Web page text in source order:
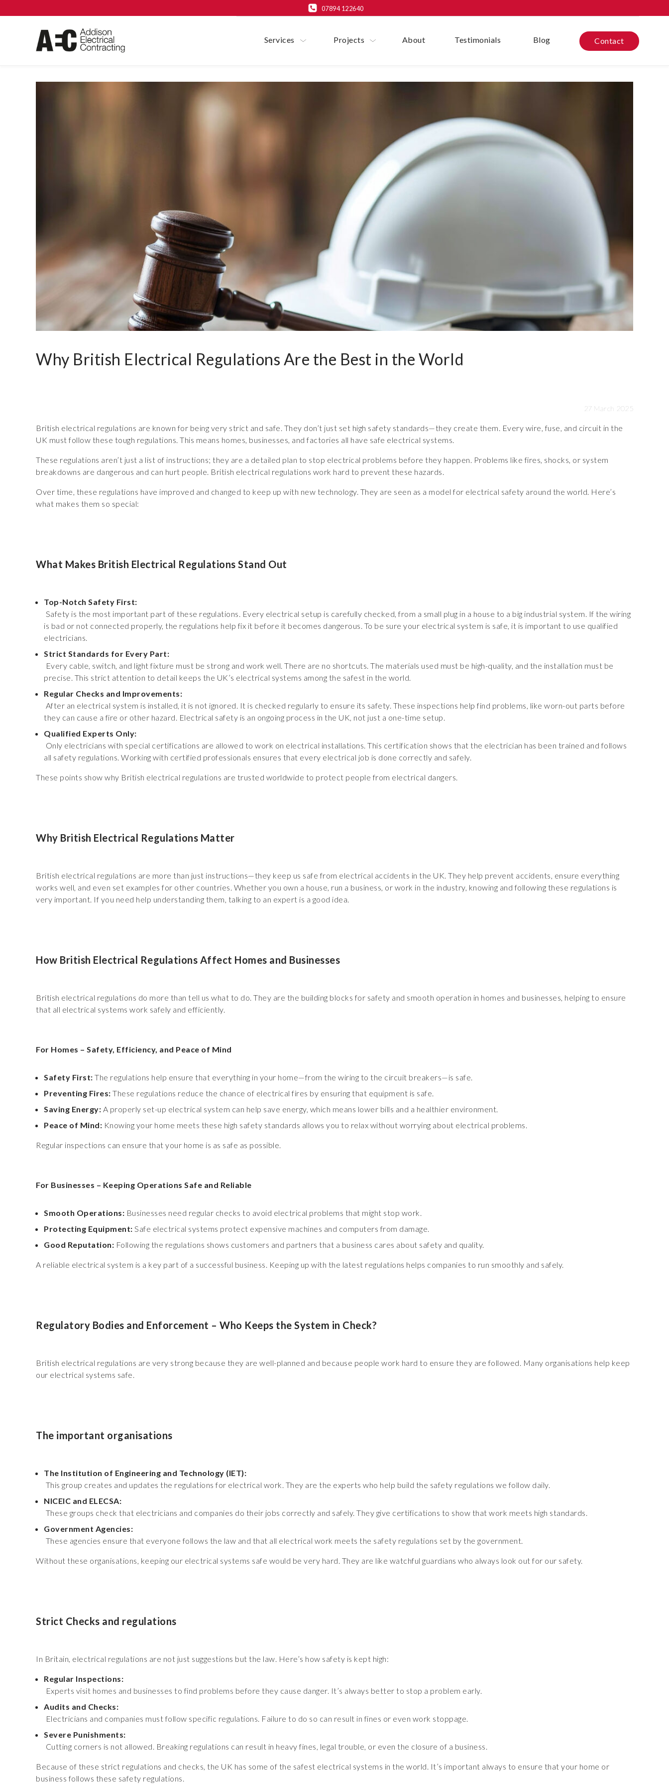
07894 122640
Services Projects About Testimonials Blog Contact
Why British Electrical Regulations Are the Best in the World
27 March 2025
British electrical regulations are known for being very strict and safe. They don’t just set high safety standards—they create them. Every wire, fuse, and circuit in the
UK must follow these tough regulations. This means homes, businesses, and factories all have safe electrical systems.
These regulations aren’t just a list of instructions; they are a detailed plan to stop electrical problems before they happen. Problems like fires, shocks, or system
breakdowns are dangerous and can hurt people. British electrical regulations work hard to prevent these hazards.
Over time, these regulations have improved and changed to keep up with new technology. They are seen as a model for electrical safety around the world. Here’s
what makes them so special:
What Makes British Electrical Regulations Stand Out
Top-Notch Safety First:
Safety is the most important part of these regulations. Every electrical setup is carefully checked, from a small plug in a house to a big industrial system. If the wiring
is bad or not connected properly, the regulations help fix it before it becomes dangerous. To be sure your electrical system is safe, it is important to use qualified
electricians.
Strict Standards for Every Part:
Every cable, switch, and light fixture must be strong and work well. There are no shortcuts. The materials used must be high-quality, and the installation must be
precise. This strict attention to detail keeps the UK’s electrical systems among the safest in the world.
Regular Checks and Improvements:
After an electrical system is installed, it is not ignored. It is checked regularly to ensure its safety. These inspections help find problems, like worn-out parts before
they can cause a fire or other hazard. Electrical safety is an ongoing process in the UK, not just a one-time setup.
Qualified Experts Only:
Only electricians with special certifications are allowed to work on electrical installations. This certification shows that the electrician has been trained and follows
all safety regulations. Working with certified professionals ensures that every electrical job is done correctly and safely.
These points show why British electrical regulations are trusted worldwide to protect people from electrical dangers.
Why British Electrical Regulations Matter
British electrical regulations are more than just instructions—they keep us safe from electrical accidents in the UK. They help prevent accidents, ensure everything
works well, and even set examples for other countries. Whether you own a house, run a business, or work in the industry, knowing and following these regulations is
very important. If you need help understanding them, talking to an expert is a good idea.
How British Electrical Regulations Affect Homes and Businesses
British electrical regulations do more than tell us what to do. They are the building blocks for safety and smooth operation in homes and businesses, helping to ensure
that all electrical systems work safely and efficiently.
For Homes – Safety, Efficiency, and Peace of Mind
Safety First: The regulations help ensure that everything in your home—from the wiring to the circuit breakers—is safe.
Preventing Fires: These regulations reduce the chance of electrical fires by ensuring that equipment is safe.
Saving Energy: A properly set-up electrical system can help save energy, which means lower bills and a healthier environment.
Peace of Mind: Knowing your home meets these high safety standards allows you to relax without worrying about electrical problems.
Regular inspections can ensure that your home is as safe as possible.
For Businesses – Keeping Operations Safe and Reliable
Smooth Operations: Businesses need regular checks to avoid electrical problems that might stop work.
Protecting Equipment: Safe electrical systems protect expensive machines and computers from damage.
Good Reputation: Following the regulations shows customers and partners that a business cares about safety and quality.
A reliable electrical system is a key part of a successful business. Keeping up with the latest regulations helps companies to run smoothly and safely.
Regulatory Bodies and Enforcement – Who Keeps the System in Check?
British electrical regulations are very strong because they are well-planned and because people work hard to ensure they are followed. Many organisations help keep
our electrical systems safe.
The important organisations
The Institution of Engineering and Technology (IET):
This group creates and updates the regulations for electrical work. They are the experts who help build the safety regulations we follow daily.
NICEIC and ELECSA:
These groups check that electricians and companies do their jobs correctly and safely. They give certifications to show that work meets high standards.
Government Agencies:
These agencies ensure that everyone follows the law and that all electrical work meets the safety regulations set by the government.
Without these organisations, keeping our electrical systems safe would be very hard. They are like watchful guardians who always look out for our safety.
Strict Checks and regulations
In Britain, electrical regulations are not just suggestions but the law. Here’s how safety is kept high:
Regular Inspections:
Experts visit homes and businesses to find problems before they cause danger. It’s always better to stop a problem early.
Audits and Checks:
Electricians and companies must follow specific regulations. Failure to do so can result in fines or even work stoppage.
Severe Punishments:
Cutting corners is not allowed. Breaking regulations can result in heavy fines, legal trouble, or even the closure of a business.
Because of these strict regulations and checks, the UK has some of the safest electrical systems in the world. It’s important always to ensure that your home or
business follows these safety regulations.